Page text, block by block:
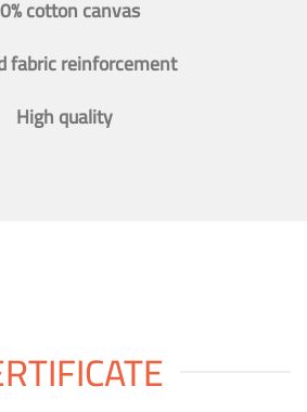
cotton canvas
fabric reinforcement
High quality